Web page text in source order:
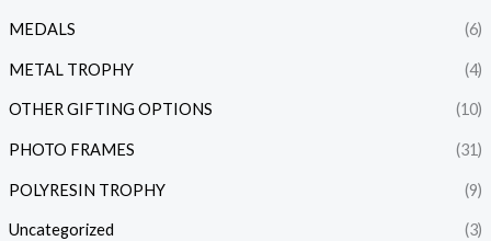
MEDALS (6)
METAL TROPHY (4)
OTHER GIFTING OPTIONS (10)
PHOTO FRAMES (31)
POLYRESIN TROPHY (9)
Uncategorized (3)